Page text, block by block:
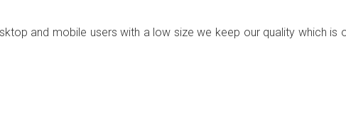
and mobile users with a low size we keep our quality which is